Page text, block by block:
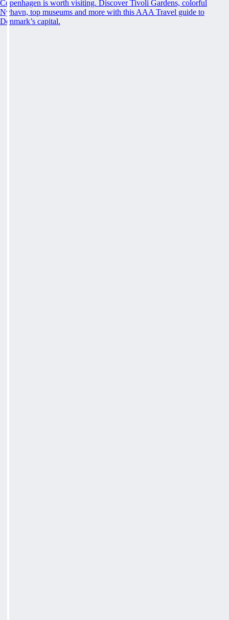
Copenhagen is worth visiting. Discover Tivoli Gardens, colorful
Nyhavn, top museums and more with this AAA Travel guide to
Denmark’s capital.